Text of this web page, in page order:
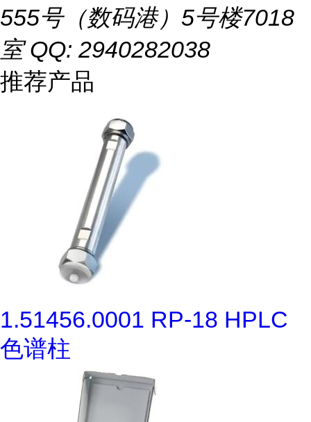
555号（数码港）5号楼7018
室 QQ: 2940282038
推荐产品
1.51456.0001 RP-18 HPLC
色谱柱